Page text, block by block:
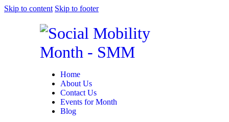
Skip to content Skip to footer
Home
About Us
Contact Us
Events for Month
Blog